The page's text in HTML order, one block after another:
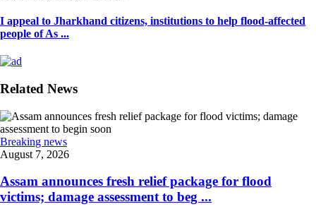
I appeal to Jharkhand citizens, institutions to help flood-affected
people of As ...
Related News
Breaking news
August 7, 2026
Assam announces fresh relief package for flood
victims; damage assessment to beg ...